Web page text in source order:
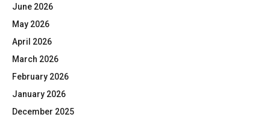
June 2026
May 2026
April 2026
March 2026
February 2026
January 2026
December 2025